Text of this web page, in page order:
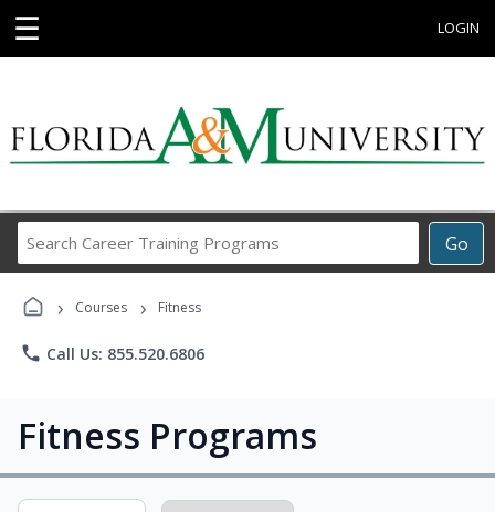
☰ LOGIN
Go
Career
› Courses › Fitness
phone Call Us: 855.520.6806
Fitness Programs